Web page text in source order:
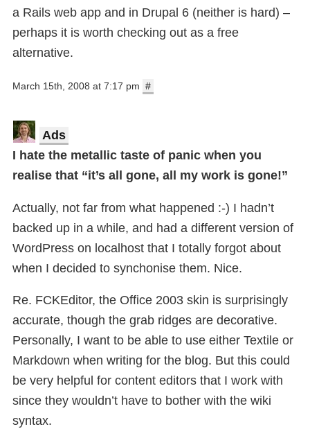
a Rails web app and in Drupal 6 (neither is hard) –
perhaps it is worth checking out as a free
alternative.
March 15th, 2008 at 7:17 pm #
Ads
I hate the metallic taste of panic when you
realise that “it’s all gone, all my work is gone!”
Actually, not far from what happened :-) I hadn’t
backed up in a while, and had a different version of
WordPress on localhost that I totally forgot about
when I decided to synchonise them. Nice.
Re. FCKEditor, the Office 2003 skin is surprisingly
accurate, though the grab ridges are decorative.
Personally, I want to be able to use either Textile or
Markdown when writing for the blog. But this could
be very helpful for content editors that I work with
since they wouldn’t have to bother with the wiki
syntax.